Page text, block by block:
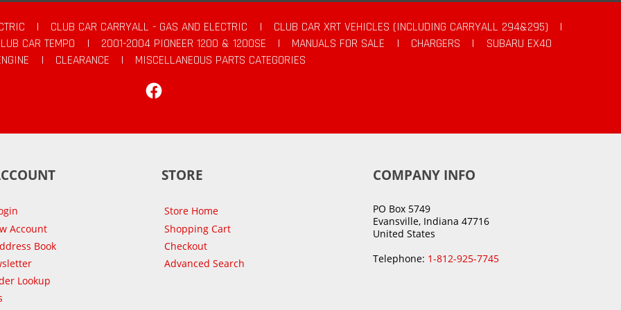
| CLUB CAR CARRYALL - GAS AND ELECTRIC | CLUB CAR XRT VEHICLES (INCLUDING CARRYALL 294&295)
|
CAR TEMPO
| 2001-2004 PIONEER 1200 & 1200SE | MANUALS FOR SALE | CHARGERS |
SUBARU EX40
| CLEARANCE |
MISCELLANEOUS PARTS CATEGORIES
Account
Book
Lookup
STORE
Store Home
Shopping Cart
Checkout
Advanced Search
COMPANY INFO
PO Box 5749
Evansville, Indiana 47716
United States
Telephone: 1-812-925-7745